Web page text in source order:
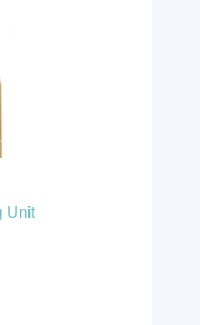
Unit